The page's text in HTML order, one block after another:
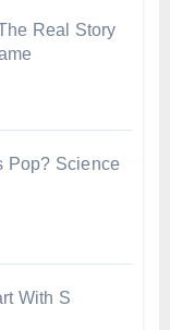
Real Story
Pop? Science
With S